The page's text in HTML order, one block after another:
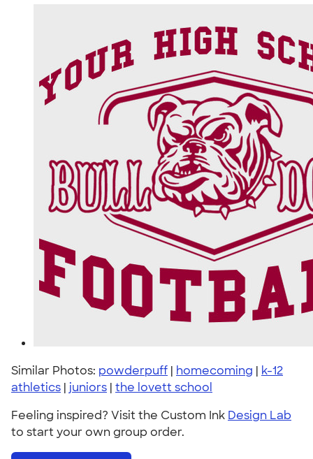
Similar Photos: powderpuff | homecoming | k-12
athletics | juniors | the lovett school
Feeling inspired? Visit the Custom Ink Design Lab
to start your own group order.